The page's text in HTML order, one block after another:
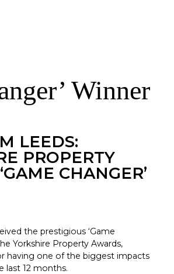
Winner
LEEDS:
PROPERTY
CHANGER’
the prestigious ‘Game
Yorkshire Property Awards,
having one of the biggest impacts
last 12 months.